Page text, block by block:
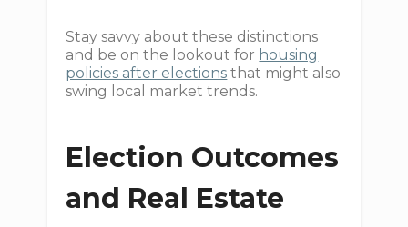
Stay savvy about these distinctions
and be on the lookout for housing
policies after elections that might also
swing local market trends.
Election Outcomes
and Real Estate